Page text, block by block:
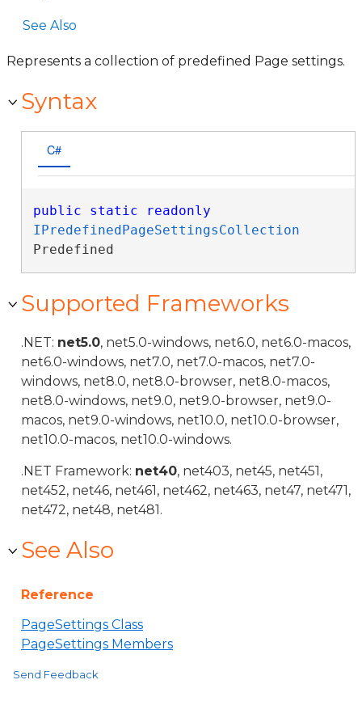
See Also
Represents a collection of predefined Page settings.
Syntax
C#
public static
readonly
IPredefinedPageSettingsCollection
Predefined
Supported Frameworks
.NET: net5.0, net5.0-windows, net6.0, net6.0-macos,
net6.0-windows, net7.0, net7.0-macos, net7.0-
windows, net8.0, net8.0-browser, net8.0-macos,
net8.0-windows, net9.0, net9.0-browser, net9.0-
macos, net9.0-windows, net10.0, net10.0-browser,
net10.0-macos, net10.0-windows.
.NET Framework: net40, net403, net45, net451,
net452, net46, net461, net462, net463, net47, net471,
net472, net48, net481.
See Also
Reference
PageSettings Class
PageSettings Members
Send Feedback